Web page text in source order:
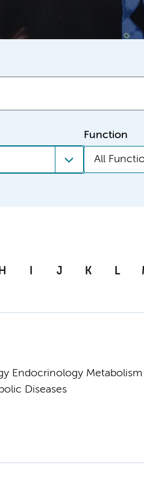
Function
All
I J K L
Endocrinology Metabolism
Diseases